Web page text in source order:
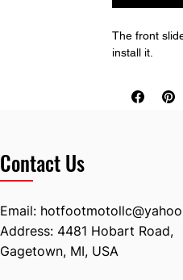
The front
install it.
Contact Us
Email:
Address: 4481 Hobart Road,
Gagetown, MI, USA